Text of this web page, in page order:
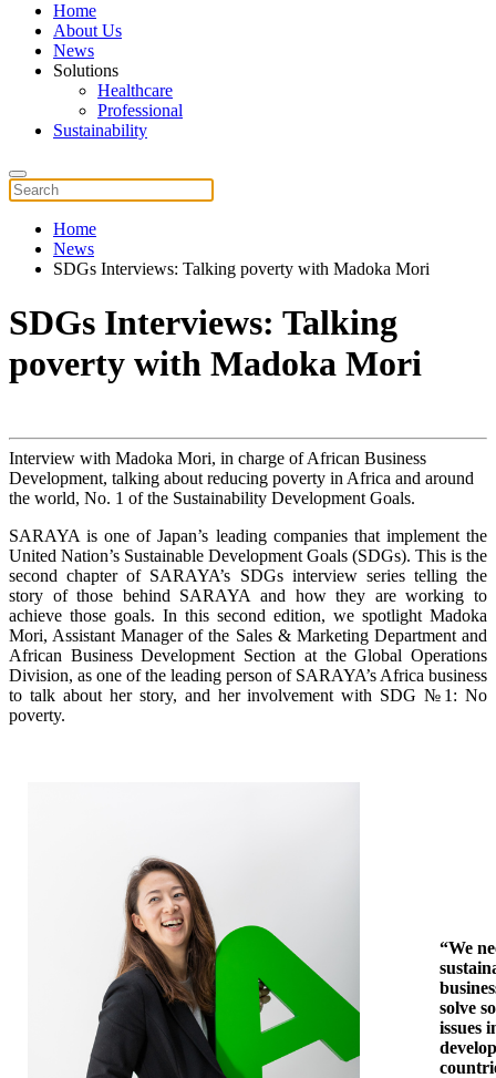
Home
About Us
News
Solutions
Healthcare
Professional
Sustainability
Home
News
SDGs Interviews: Talking poverty with Madoka Mori
SDGs Interviews: Talking
poverty with Madoka Mori
Interview with Madoka Mori, in charge of African Business
Development, talking about reducing poverty in Africa and around
the world, No. 1 of the Sustainability Development Goals.
SARAYA is one of Japan’s leading companies that implement the
United Nation’s Sustainable Development Goals (SDGs). This is the
second chapter of SARAYA’s SDGs interview series telling the
story of those behind SARAYA and how they are working to
achieve those goals. In this second edition, we spotlight Madoka
Mori, Assistant Manager of the Sales & Marketing Department and
African Business Development Section at the Global Operations
Division, as one of the leading person of SARAYA’s Africa business
to talk about her story, and her involvement with SDG№1 : No
poverty.
“We
solve
issues